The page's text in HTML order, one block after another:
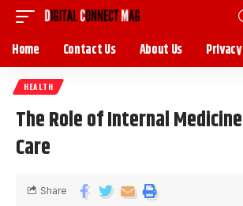
Home Contact Us About Us
HEALTH
The Role of Internal
Care
Share